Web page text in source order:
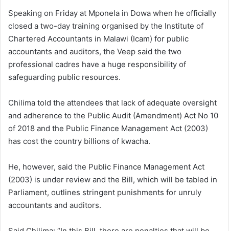
Speaking on Friday at Mponela in Dowa when he officially
closed a two-day training organised by the Institute of
Chartered Accountants in Malawi (Icam) for public
accountants and auditors, the Veep said the two
professional cadres have a huge responsibility of
safeguarding public resources.
Chilima told the attendees that lack of adequate oversight
and adherence to the Public Audit (Amendment) Act No 10
of 2018 and the Public Finance Management Act (2003)
has cost the country billions of kwacha.
He, however, said the Public Finance Management Act
(2003) is under review and the Bill, which will be tabled in
Parliament, outlines stringent punishments for unruly
accountants and auditors.